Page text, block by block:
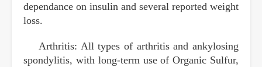
dependance on insulin and several reported weight
loss.
Arthritis: All types of arthritis and ankylosing
spondylitis, with long-term use of Organic Sulfur,